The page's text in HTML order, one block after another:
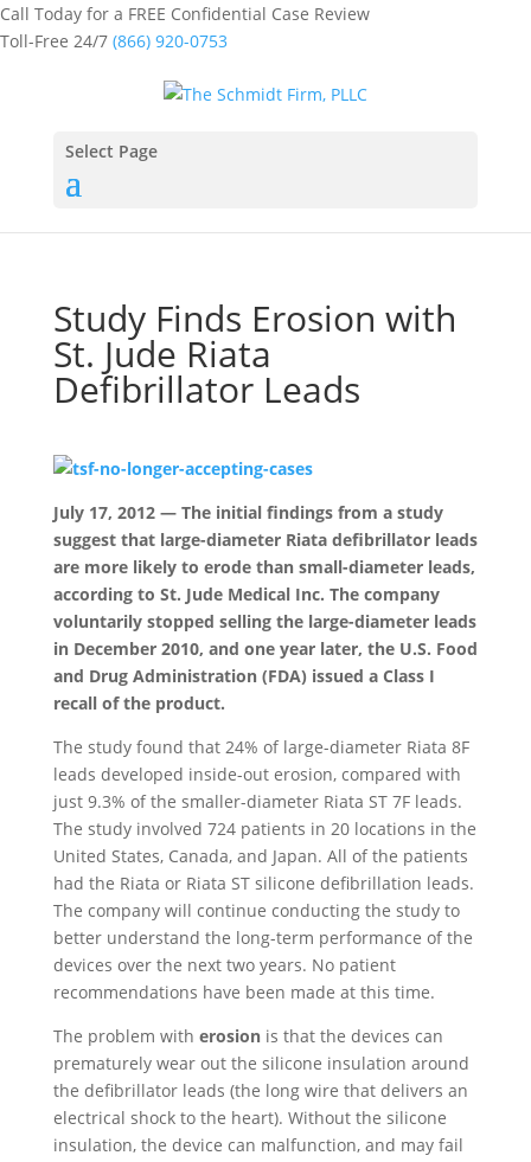
Call Today for a FREE Confidential Case Review
Toll-Free 24/7 (866) 920-0753
Select Page
Study Finds Erosion with
St. Jude Riata
Defibrillator Leads
July 17, 2012 — The initial findings from a study
suggest that large-diameter Riata defibrillator leads
are more likely to erode than small-diameter leads,
according to St. Jude Medical Inc. The company
voluntarily stopped selling the large-diameter leads
in December 2010, and one year later, the U.S. Food
and Drug Administration (FDA) issued a Class I
recall of the product.
The study found that 24% of large-diameter Riata 8F
leads developed inside-out erosion, compared with
just 9.3% of the smaller-diameter Riata ST 7F leads.
The study involved 724 patients in 20 locations in the
United States, Canada, and Japan. All of the patients
had the Riata or Riata ST silicone defibrillation leads.
The company will continue conducting the study to
better understand the long-term performance of the
devices over the next two years. No patient
recommendations have been made at this time.
The problem with erosionis that the devices can
prematurely wear out the silicone insulation around
the defibrillator leads (the long wire that delivers an
electrical shock to the heart). Without the silicone
insulation, the device can malfunction, and may fail